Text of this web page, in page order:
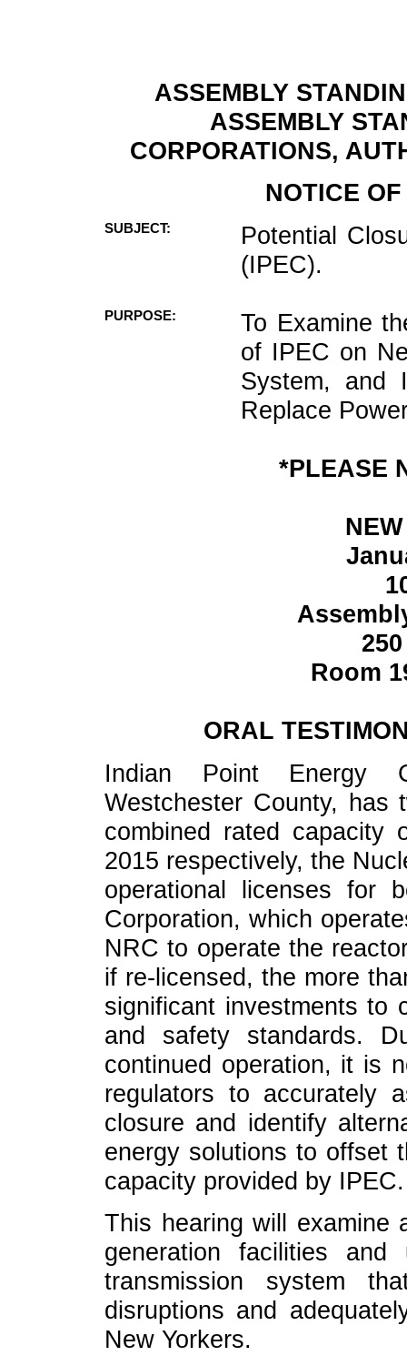
ASSEMBLY
ASSEMBLY
CORPORATIONS,
NOTICE
SUBJECT:
Potential
(IPEC).
PURPOSE:
To Examine
of IPEC on
System, and
Replace
*PLEASE
Room
ORAL
Indian Point Energy
Westchester County, has
combined rated capacity
2015 respectively, the
operational licenses for
Corporation, which
NRC to operate the
if re-licensed, the more
significant investments to
and safety standards.
continued operation, it is
regulators to accurately
closure and identify
energy solutions to offset
capacity provided by IPEC.
This hearing will examine
generation facilities
transmission system
disruptions and
New Yorkers.